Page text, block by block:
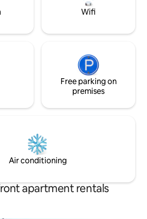
STR2425A6031
Wifi
Free parking on
premises
Air conditioning
apartment rentals